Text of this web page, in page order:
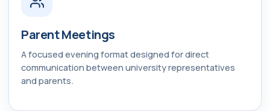
Parent Meetings
A focused evening format designed for direct
communication between university representatives
and parents.